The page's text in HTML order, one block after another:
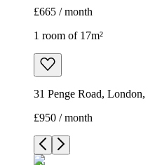
£665 / month
1 room of 17m²
31 Penge Road,
£950 / month